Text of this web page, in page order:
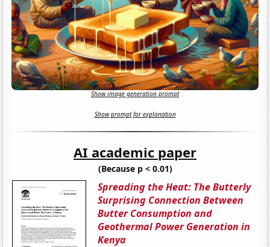
Show image generation prompt
Show prompt for explanation
AI academic paper
(Because p < 0.01)
Spreading the Heat: The Butterly
Surprising Connection Between
Butter Consumption and
Geothermal Power Generation in
Kenya